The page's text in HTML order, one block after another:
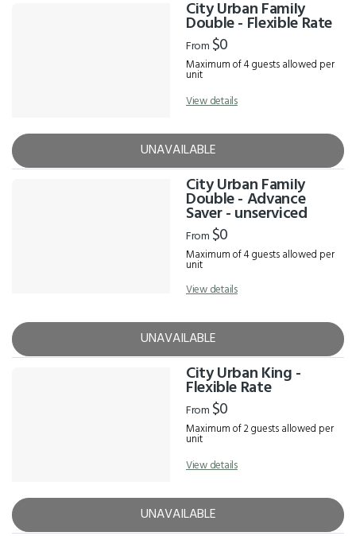
City Urban Family
Double - Flexible Rate
From $0
Maximum of 4 guests allowed per
unit
View details
UNAVAILABLE
City Urban Family
Double - Advance
Saver - unserviced
From $0
Maximum of 4 guests allowed per
unit
View details
UNAVAILABLE
City Urban King -
Flexible Rate
From $0
Maximum of 2 guests allowed per
unit
View details
UNAVAILABLE